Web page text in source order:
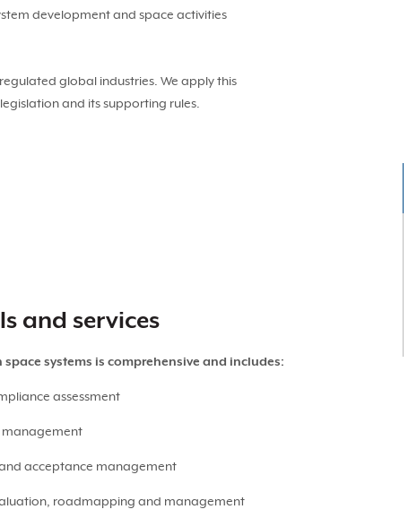
development and space activities
global industries. We apply this
and its supporting rules.
and services
space systems is comprehensive and includes:
assessment
management
acceptance management
roadmapping and management